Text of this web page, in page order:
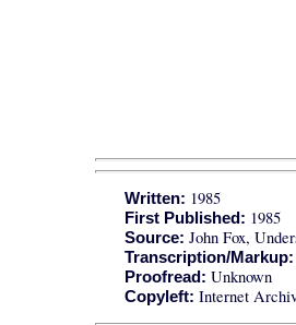
Written: 1985
First Published: 1985
Source: John Fox,
Transcription/Markup:
Proofread: Unknown
Copyleft: Internet